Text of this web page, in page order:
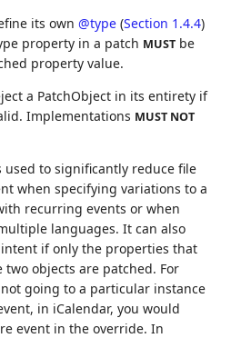
its own@type (Section 1.4.4)
property in a patch MUST be
property value.
a PatchObject in its entirety if
Implementations MUST NOT
used to significantly reduce file
when specifying variations to a
recurring events or when
languages. It can also
if only the properties that
objects are patched. For
going to a particular instance
in iCalendar, you would
event in the override. In